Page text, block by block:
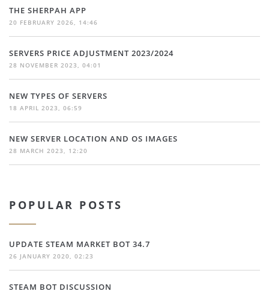
THE SHERPAH APP
20 FEBRUARY 2026, 14:46
SERVERS PRICE ADJUSTMENT 2023/2024
28 NOVEMBER 2023, 04:01
NEW TYPES OF SERVERS
18 APRIL 2023, 06:59
NEW SERVER LOCATION AND OS IMAGES
28 MARCH 2023, 12:20
POPULAR POSTS
UPDATE STEAM MARKET BOT 34.7
26 JANUARY 2020, 02:23
STEAM BOT DISCUSSION